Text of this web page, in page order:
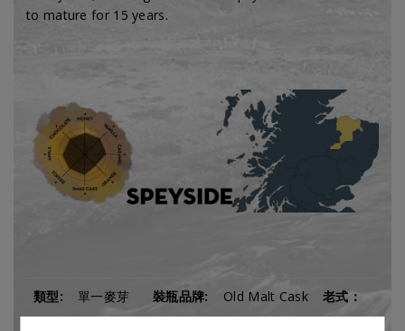
to mature for 15 years.
類型: 單一麥芽 裝瓶品牌: Old Malt Cask 老式：